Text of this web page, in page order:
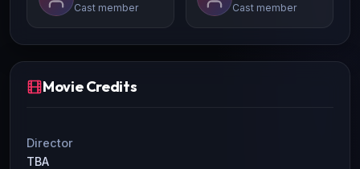
Cast member Cast member
Movie Credits
Director
TBA